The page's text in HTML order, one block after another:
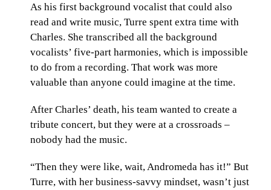
As his first background vocalist that could also
read and write music, Turre spent extra time with
Charles. She transcribed all the background
vocalists’ five-part harmonies, which is impossible
to do from a recording. That work was more
valuable than anyone could imagine at the time.
After Charles’ death, his team wanted to create a
tribute concert, but they were at a crossroads –
nobody had the music.
“Then they were like, wait, Andromeda has it!” But
Turre, with her business-savvy mindset, wasn’t just